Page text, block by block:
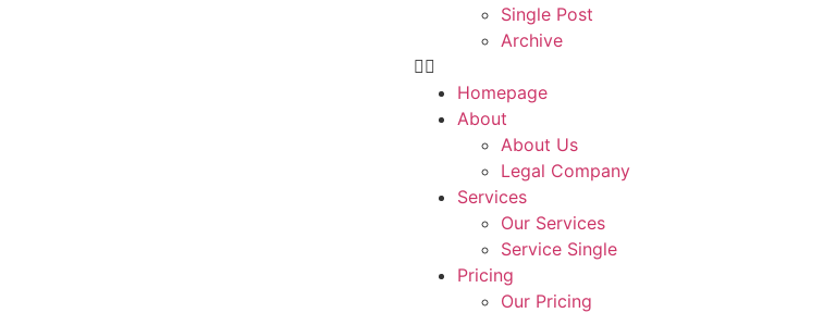
Single Post
Archive
Homepage
About
About Us
Legal Company
Services
Our Services
Service Single
Pricing
Our Pricing